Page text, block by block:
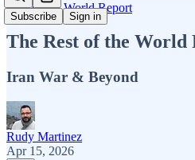
Subscribe Sign in
Rest of the World Report
The Rest of the
Iran War & Beyond
Rudy Martinez
Apr 15, 2026